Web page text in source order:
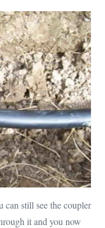
can still see the coupler
it and you now